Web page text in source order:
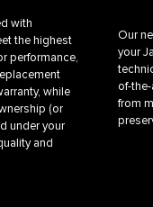
with
the highest
performance,
while
(or
under your
and
Our
your
of-
from